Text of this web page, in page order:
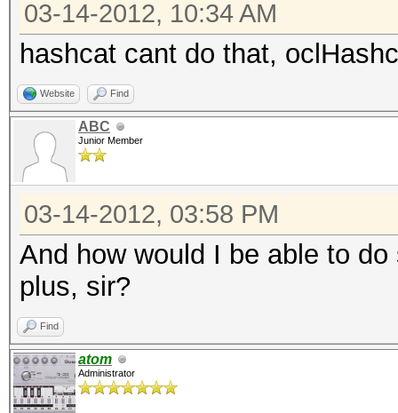
03-14-2012, 10:34 AM
hashcat cant do that,
Website Find
ABC
Junior Member
03-14-2012, 03:58 PM
And how would I be able to
plus, sir?
Find
atom
Administrator